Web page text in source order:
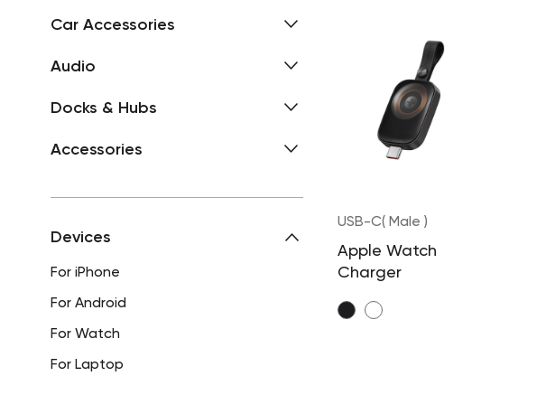
Car Accessories
Audio
Docks & Hubs
Accessories
Devices
For iPhone
For Android
For Watch
For Laptop
USB-C( Male )
Apple Watch
Charger